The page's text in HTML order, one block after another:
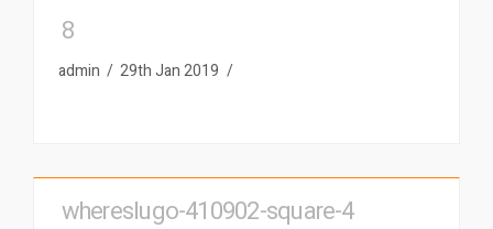
8
admin 29th Jan 2019
whereslugo-410902-square-4